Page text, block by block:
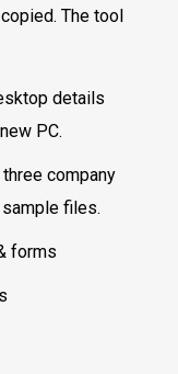
The tool
details
PC.
company
files.
forms